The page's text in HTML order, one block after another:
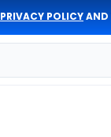
PRIVACY POLICYAND